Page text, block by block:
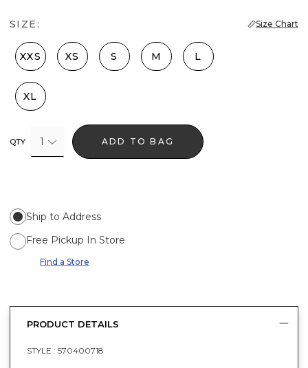
SIZE: Size Chart
XXS XS S M L
XL
QTY 1 ADD TO BAG
Ship to Address
Free Pickup In Store
Find a Store
PRODUCT DETAILS
STYLE : 570400718